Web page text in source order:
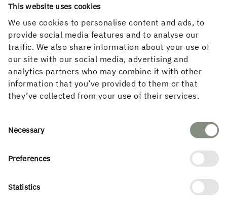
This website uses cookies
We use cookies to personalise content and ads, to
provide social media features and to analyse our
traffic. We also share information about your use of
our site with our social media, advertising and
analytics partners who may combine it with other
information that you’ve provided to them or that
they’ve collected from your use of their services.
Consent
Necessary
Preferences
Statistics
Wood is a renewable material that lends itself
well to circular construction. Karin Sandberg, a
senior researcher at RISE, is someone who really
knows what's going on. Here is how she responds
to some of the preconceptions that exist in the
construction industry.
LEARN MORE ABOUT WOOD REUSE